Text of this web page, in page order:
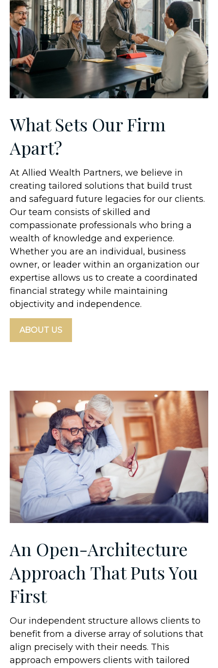
What Sets Our Firm
Apart?
At Allied Wealth Partners, we believe in
creating tailored solutions that build trust
and safeguard future legacies for our clients.
Our team consists of skilled and
compassionate professionals who bring a
wealth of knowledge and experience.
Whether you are an individual, business
owner, or leader within an organization our
expertise allows us to create a coordinated
financial strategy while maintaining
objectivity and independence.
ABOUT US
An Open-Architecture
Approach That Puts You
First
Our independent structure allows clients to
benefit from a diverse array of solutions that
align precisely with their needs. This
approach empowers clients with tailored